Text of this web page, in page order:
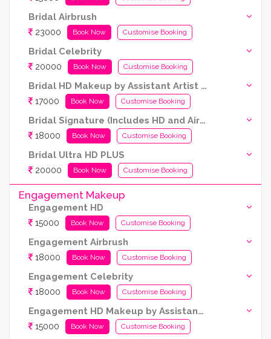
Bridal Airbrush
23000 Book Now Customise Booking
Bridal Celebrity
20000 Book Now Customise Booking
Bridal HD Makeup by Assistant Artist (Kryolan Products Used)
17000 Book Now Customise Booking
Bridal Signature (Includes HD and Airbrush both)
18000 Book Now Customise Booking
Bridal Ultra HD PLUS
20000 Book Now Customise Booking
Engagement Makeup
Engagement HD
15000 Book Now Customise Booking
Engagement Airbrush
18000 Book Now Customise Booking
Engagement Celebrity
18000 Book Now Customise Booking
Engagement HD Makeup by Assistant Artist (Kryolan products are used)
15000 Book Now Customise Booking